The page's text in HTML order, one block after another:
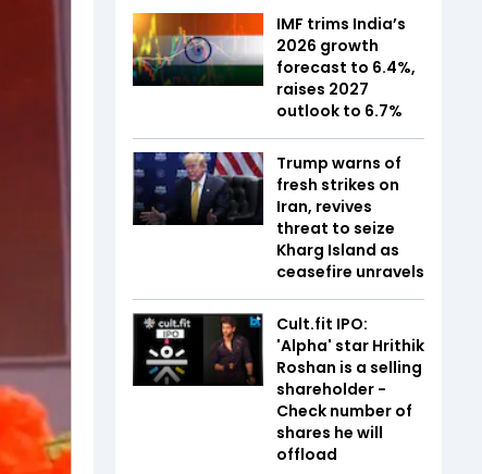
IMF trims India’s
2026 growth
forecast to 6.4%,
raises 2027
outlook to 6.7%
Trump warns of
fresh strikes on
Iran, revives
threat to seize
Kharg Island as
ceasefire unravels
Cult.fit IPO:
'Alpha' star Hrithik
Roshan is a selling
shareholder -
Check number of
shares he will
offload